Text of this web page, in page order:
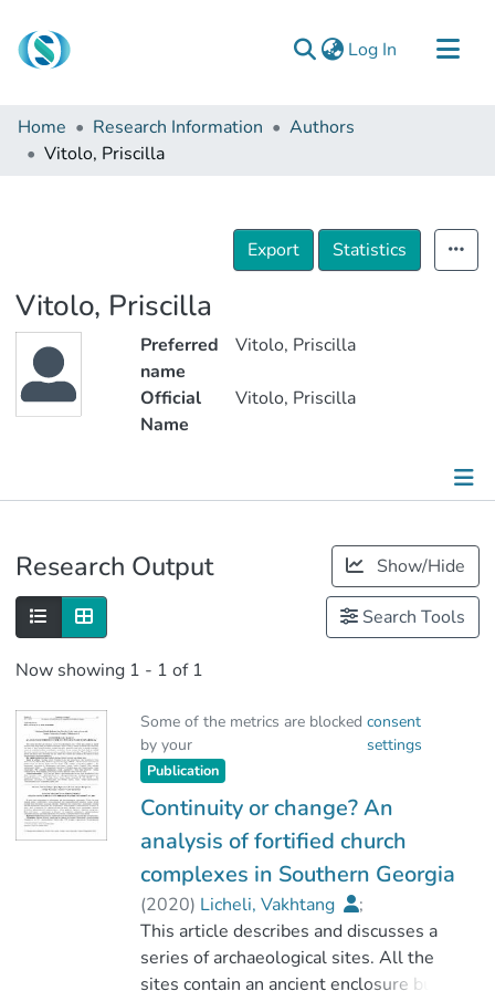
Log In (current)
Communities & Collections
Browse
Home Research Information
Authors
Vitolo, Priscilla
Export Statistics
Vitolo, Priscilla
Preferred
name
Vitolo, Priscilla
Official
Name
Vitolo, Priscilla
Research Output Show/Hide
Search Tools
Now showing 1 - 1 of 1
Some of the metrics are blocked
by your
consent
settings
Publication
Continuity or change? An
analysis of fortified church
complexes in Southern Georgia
(2020) Licheli, Vakhtang
;
Dan, Roberto
;Vitolo, Priscilla
Cesaretti, Andrea
;
Chogovadze, Tamar
This article describes and discusses a
series of archaeological sites. All the
sites contain an ancient enclosure built